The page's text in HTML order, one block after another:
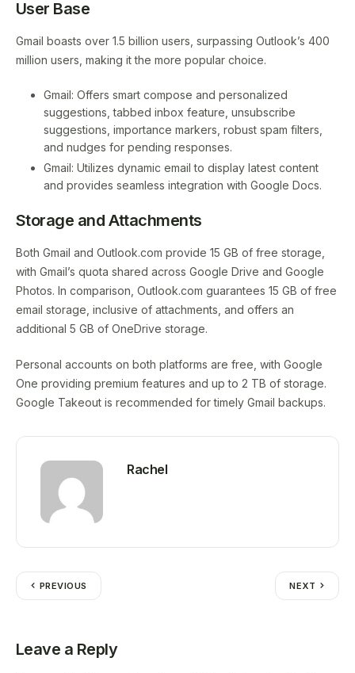
User Base
Gmail boasts over 1.5 billion users, surpassing Outlook’s 400
million users, making it the more popular choice.
Gmail: Offers smart compose and personalized
suggestions, tabbed inbox feature, unsubscribe
suggestions, importance markers, robust spam filters,
and nudges for pending responses.
Gmail: Utilizes dynamic email to display latest content
and provides seamless integration with Google Docs.
Storage and Attachments
Both Gmail and Outlook.com provide 15 GB of free storage,
with Gmail’s quota shared across Google Drive and Google
Photos. In comparison, Outlook.com guarantees 15 GB of free
email storage, inclusive of attachments, and offers an
additional 5 GB of OneDrive storage.
Personal accounts on both platforms are free, with Google
One providing premium features and up to 2 TB of storage.
Google Takeout is recommended for timely Gmail backups.
Rachel
PREVIOUS NEXT
Leave a Reply